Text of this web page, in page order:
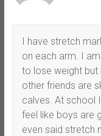
I have stretch
on each arm. I
to lose weight but
other friends are
calves. At school
feel like boys are
even said stretch